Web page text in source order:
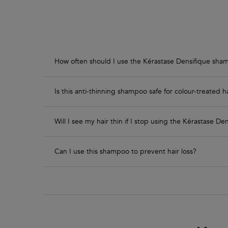
How often should I use the Kérastase Densifique
Is this anti-thinning shampoo safe for colour-treated
Will I see my hair thin if I stop using the Kérastase
Can I use this shampoo to prevent hair loss?